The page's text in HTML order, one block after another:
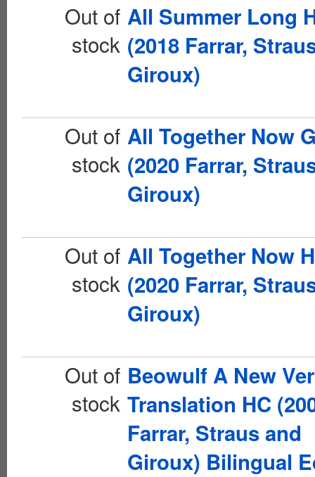
Out of
stock
All Summer Long
(2018 Farrar,
Giroux)
Out of
stock
All Together Now
(2020 Farrar,
Giroux)
Out of
stock
All Together Now
(2020 Farrar,
Giroux)
Out of
stock
Beowulf A New
Translation HC
Farrar, Straus and
Giroux) Bilingual